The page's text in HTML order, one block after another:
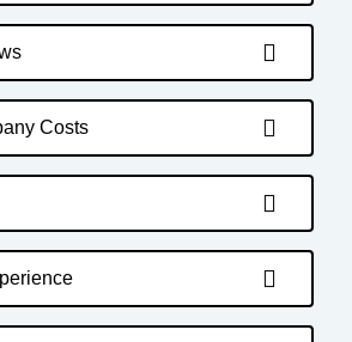
Costs